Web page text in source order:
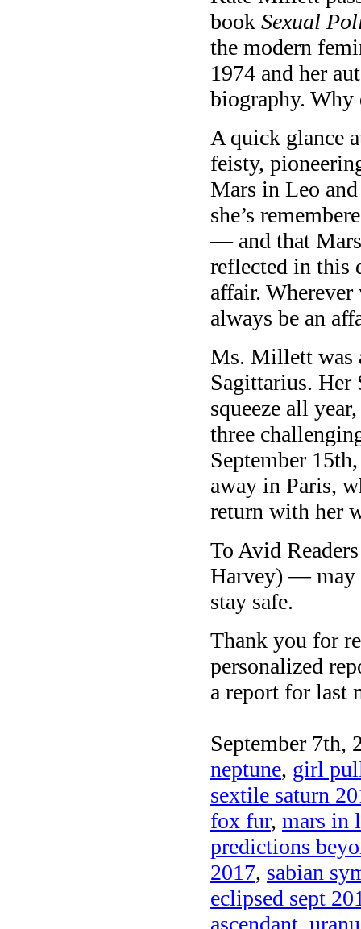
book Sexual
the modern
1974 and her
biography. Why
A quick glance
feisty,
Mars in Leo
she’s
— and that
reflected in this
affair.
always be an
Ms. Millett was
Sagittarius. Her
squeeze all
three
September
away in Paris,
return with her
To Avid
Harvey) — may
stay safe.
Thank you for
personalized
a report for last
September 7th,
neptune, girl
sextile saturn
fox fur, mars in
predictions
2017, sabian
eclipsed sept
ascendant,